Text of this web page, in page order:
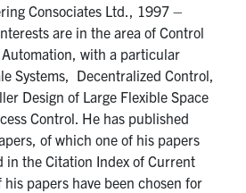
Consociates Ltd., 1997 –
are in the area of Control
Automation, with a particular
Systems, Decentralized Control,
Design of Large Flexible Space
Control. He has published
of which one of his papers
in the Citation Index of Current
papers have been chosen for